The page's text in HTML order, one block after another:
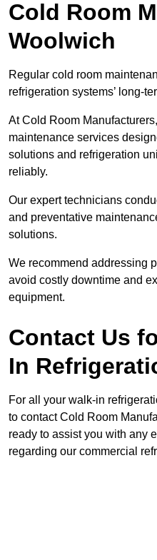
Cold Room
Woolwich
Regular cold room
refrigeration systems’ long-
At Cold Room
maintenance services
solutions and refrigeration
reliably.
Our expert technicians
and preventative
solutions.
We recommend addressing
avoid costly downtime and
equipment.
Contact Us
In
For all your walk-in
to contact Cold Room
ready to assist you with any
regarding our commercial